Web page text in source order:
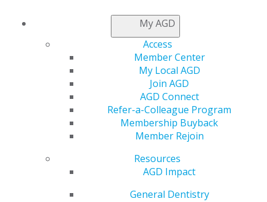
My AGD
Access
Member Center
My Local AGD
Join AGD
AGD Connect
Refer-a-Colleague Program
Membership Buyback
Member Rejoin
Resources
AGD Impact
General Dentistry
Academy of General
Dentistry names Max
G. Moses Executive
Director
The Academy of